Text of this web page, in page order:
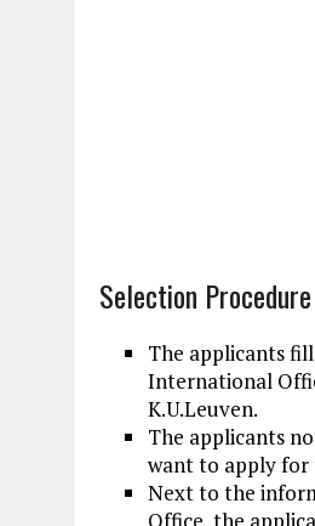
Selection
The applicants
International
K.U.Leuven.
The applicants
want to apply for
Next to the